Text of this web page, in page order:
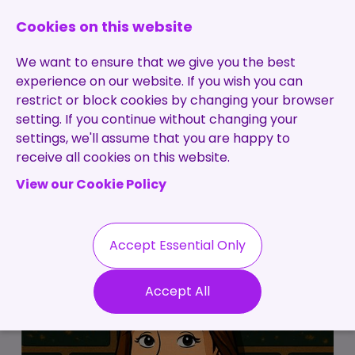
Home
About Us
Specialisms
Testimonials
Our Values
Permanent
Recruitment
Contract
Recruitment
Work
Contractors
Blog
Cookies on this website
We want to ensure that we give you the best
experience on our website. If you wish you can
restrict or block cookies by changing your browser
setting. If you continue without changing your
settings, we'll assume that you are happy to
receive all cookies on this website.
View our Cookie Policy
Accept Essential Only
Accept All